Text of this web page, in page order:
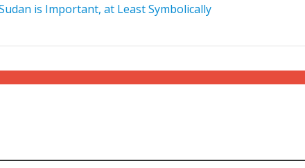
is Important, at Least Symbolically